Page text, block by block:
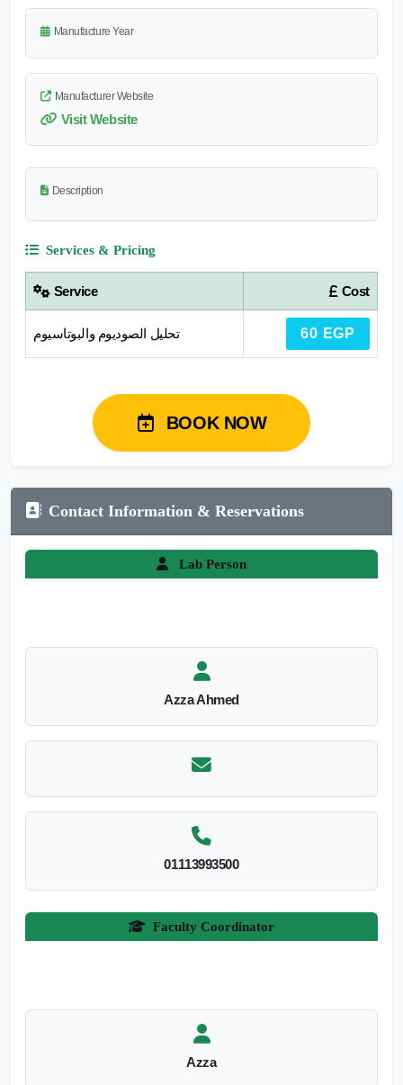
Manufacture Year
Manufacturer Website
Visit Website
Description
Services & Pricing
Service Cost
تحليل الصوديوم والبوتاسيوم 60 EGP
BOOK NOW
Contact Information & Reservations
Lab Person
Azza Ahmed
01113993500
Faculty Coordinator
Azza